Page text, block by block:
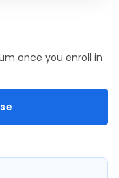
once you enroll in